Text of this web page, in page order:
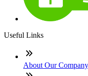
Useful Links
About Our Company